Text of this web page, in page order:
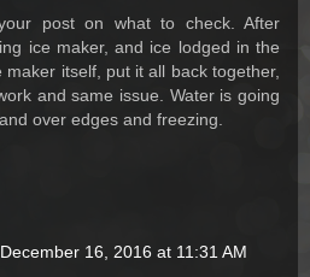
post on what to check. After
ice maker, and ice lodged in the
maker itself, put it all back together,
and same issue. Water is going
over edges and freezing.
December 16, 2016 at 11:31 AM